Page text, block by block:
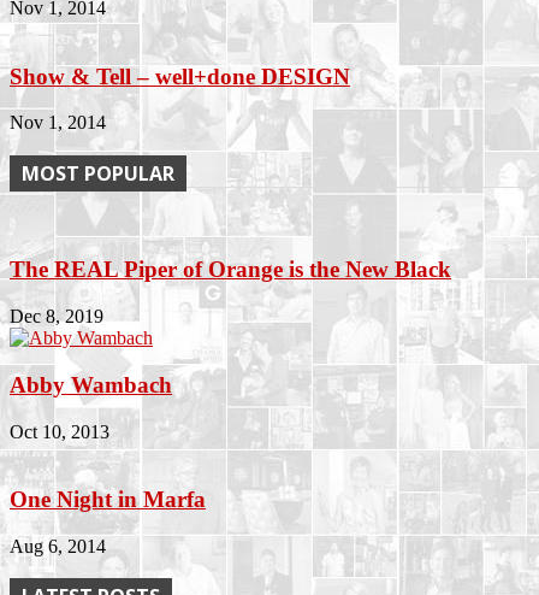
Nov 1, 2014
Show & Tell – well+done DESIGN
Nov 1, 2014
MOST POPULAR
The REAL Piper of Orange is the New Black
Dec 8, 2019
Abby Wambach
Oct 10, 2013
One Night in Marfa
Aug 6, 2014